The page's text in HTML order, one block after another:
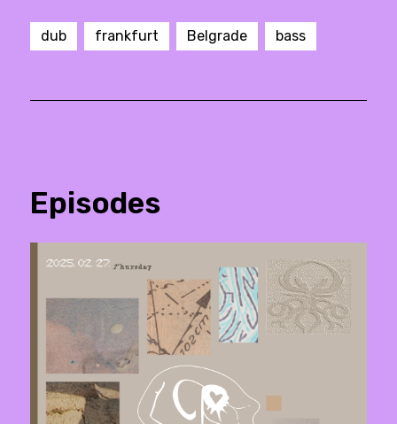
dub frankfurt Belgrade bass
Episodes